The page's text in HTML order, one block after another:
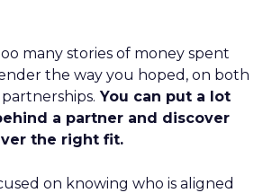
many stories of money spent
the way you hoped, on both
You can put a lot
a partner and discover
the right fit.
on knowing who is aligned